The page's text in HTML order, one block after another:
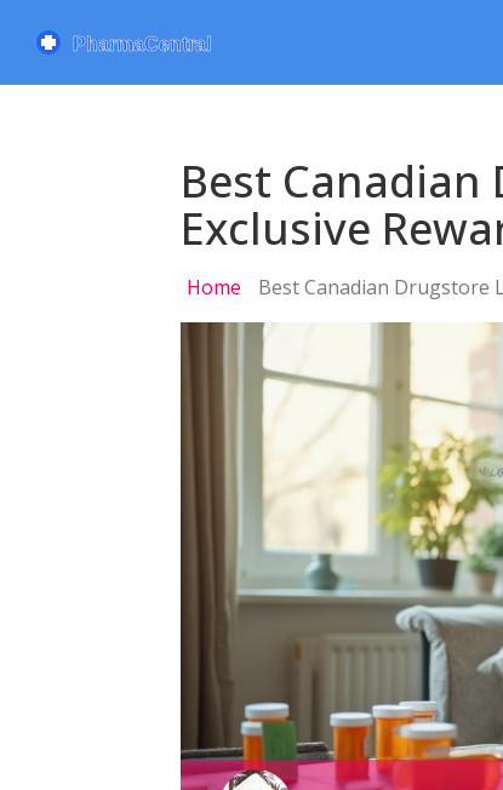
Best
Exclusive
Home Best Canadian Drugstore